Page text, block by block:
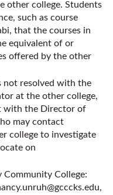
other college. Students
such as course
that the courses in
equivalent of or
offered by the other
not resolved with the
at the other college,
with the Director of
may contact
college to investigate
on
Community College:
,